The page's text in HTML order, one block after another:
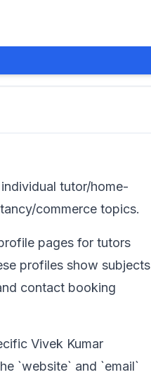
tutor/home-
commerce topics.
pages for tutors
profiles show subjects
contact booking
Vivek Kumar
`website` and `email`